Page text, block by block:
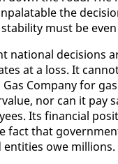
the
must be
na­tion­al de­ci­sions
at a loss. It
Com­pa­ny for
nor can it pay
Its fi­nan­cial
fact that
en­ti­ties owe mil­lions.